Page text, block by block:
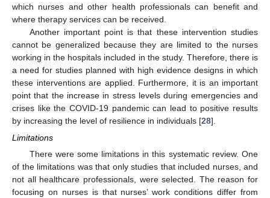
which nurses and other health professionals can benefit and
where therapy services can be received.
Another important point is that these intervention studies
cannot be generalized because they are limited to the nurses
working in the hospitals included in the study. Therefore, there is
a need for studies planned with high evidence designs in which
these interventions are applied. Furthermore, it is an important
point that the increase in stress levels during emergencies and
crises like the COVID-19 pandemic can lead to positive results
by increasing the level of resilience in individuals [28].
Limitations
There were some limitations in this systematic review. One
of the limitations was that only studies that included nurses, and
not all healthcare professionals, were selected. The reason for
focusing on nurses is that nurses’ work conditions differ from